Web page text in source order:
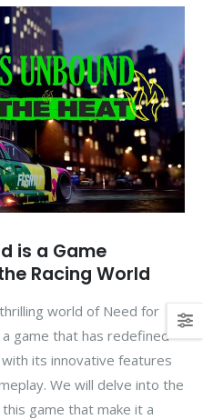
is a Game
Racing World
world of Need for
game that has redefined
its innovative features
We will delve into the
game that make it a